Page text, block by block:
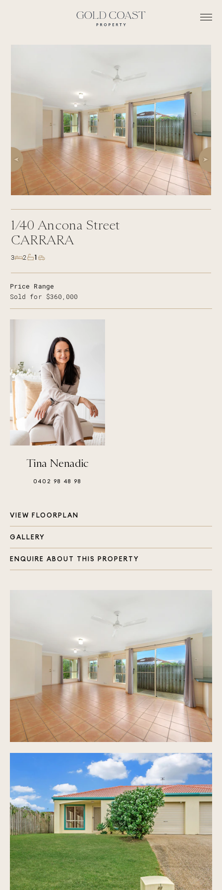
1/40 Ancona Street
CARRARA
3 2 1
VIEW FLOORPLAN
GALLERY
ENQUIRE ABOUT THIS PROPERTY
Price Range
Sold for $360,000
Tina Nenadic
0402 98 48 98